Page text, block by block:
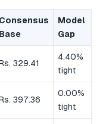
Consensus
Base
Model
Gap
329.41
4.40%
tight
397.36
0.00%
tight